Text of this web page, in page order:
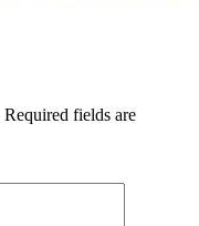
Required fields are